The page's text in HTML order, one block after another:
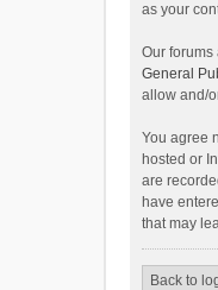
as your
Our forums
General
allow and/
You agree
hosted or
are
have
that may
Back to